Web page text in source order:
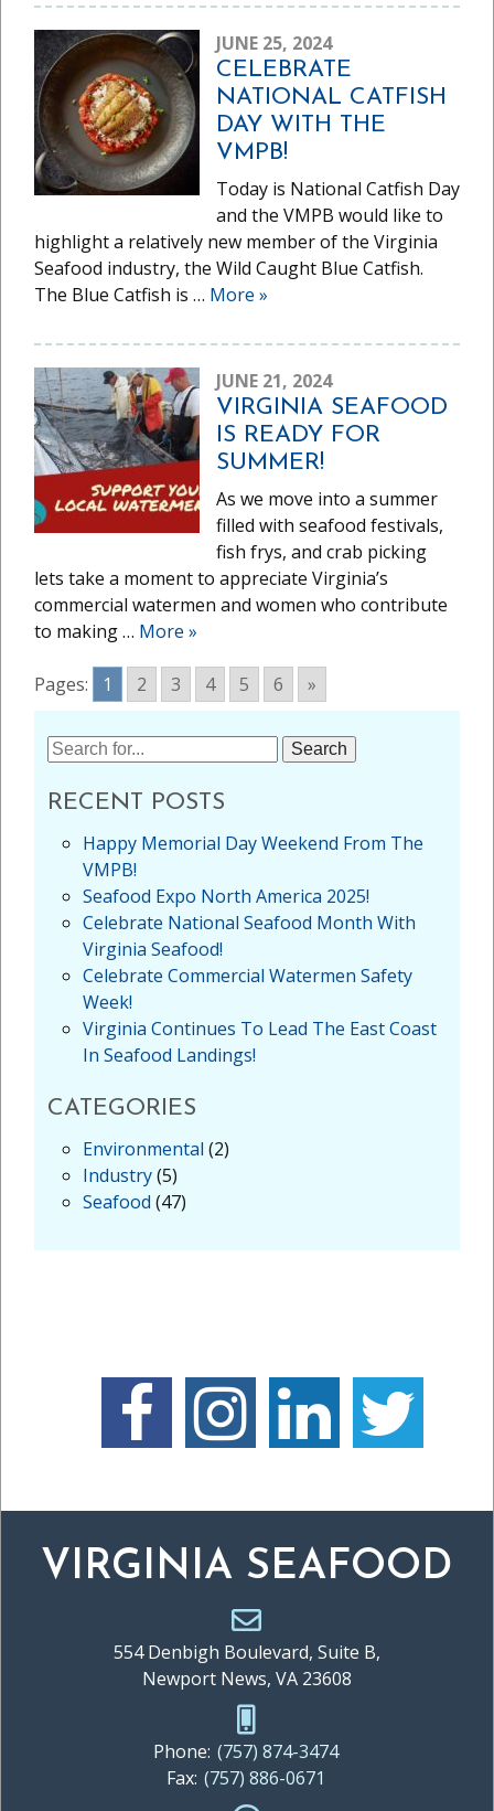
JUNE 25, 2024
CELEBRATE
NATIONAL CATFISH
DAY WITH THE
VMPB!
Today is National Catfish Day
and the VMPB would like to
highlight a relatively new member of the Virginia
Seafood industry, the Wild Caught Blue Catfish.
The Blue Catfish is … More »
JUNE 21, 2024
VIRGINIA SEAFOOD
IS READY FOR
SUMMER!
As we move into a summer
filled with seafood festivals,
fish frys, and crab picking
lets take a moment to appreciate Virginia’s
commercial watermen and women who contribute
to making … More »
Pages: 1 2 3 4 5 6 »
Search
RECENT POSTS
Happy Memorial Day Weekend From The
VMPB!
Seafood Expo North America 2025!
Celebrate National Seafood Month With
Virginia Seafood!
Celebrate Commercial Watermen Safety
Week!
Virginia Continues To Lead The East Coast
In Seafood Landings!
CATEGORIES
Environmental (2)
Industry(5)
Seafood (47)
VIRGINIA SEAFOOD
554 Denbigh Boulevard, Suite B,
Newport News, VA 23608
Phone: (757) 874-3474
Fax: (757) 886-0671